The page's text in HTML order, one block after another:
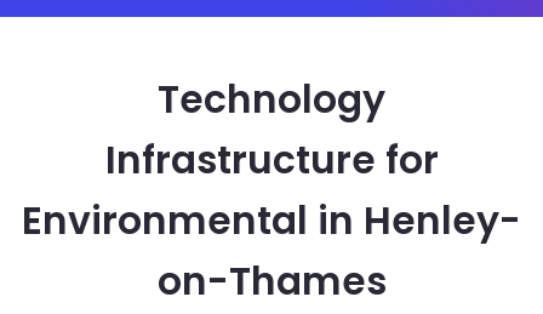
Technology
Infrastructure for
Environmental in Henley-
on-Thames